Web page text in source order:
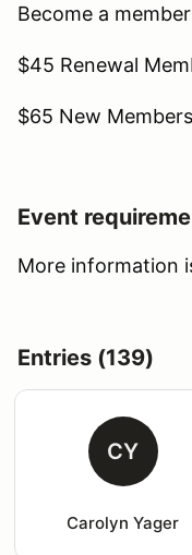
Become a
$45 Renewal
$65 New
Event
More information
Entries (139)
CY
Carolyn Yager